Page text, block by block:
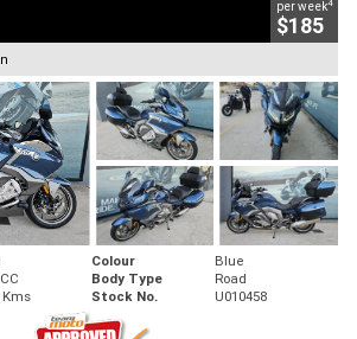
per week
$185
Colour
Blue
Body Type
Road
Kms Stock No. U010458